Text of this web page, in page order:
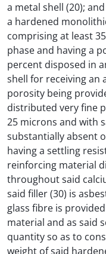
a metal shell (20); and
a hardened
comprising at least
phase and having a
percent disposed in
shell for receiving an
porosity being
distributed very fine
25 microns and with
substantially absent
having a settling
reinforcing material
throughout said
said filler (30) is
glass fibre is
material and as said
quantity so as to
weight of said